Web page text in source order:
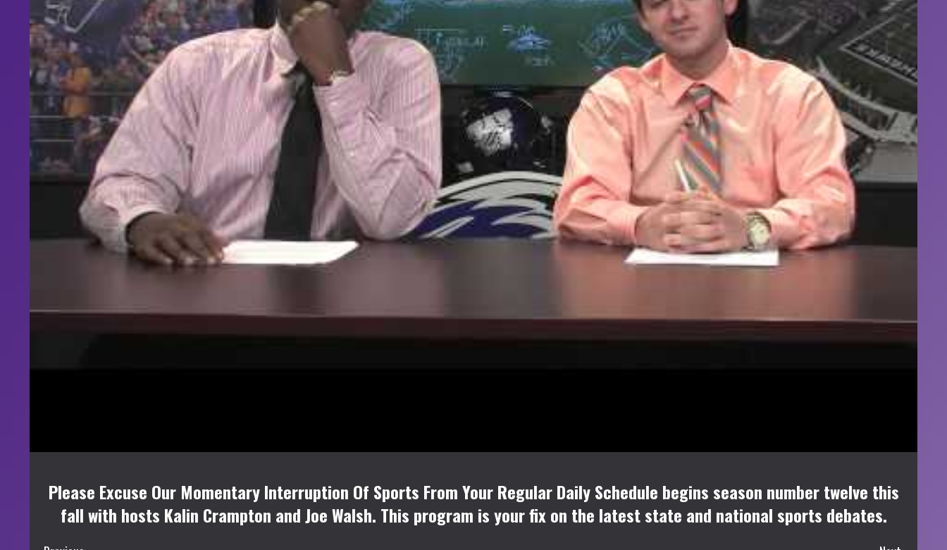
Please Excuse Our Momentary Interruption Of Sports From Your Regular Daily Schedule begins season number twelve this
fall with hosts Kalin Crampton and Joe Walsh. This program is your fix on the latest state and national sports debates.